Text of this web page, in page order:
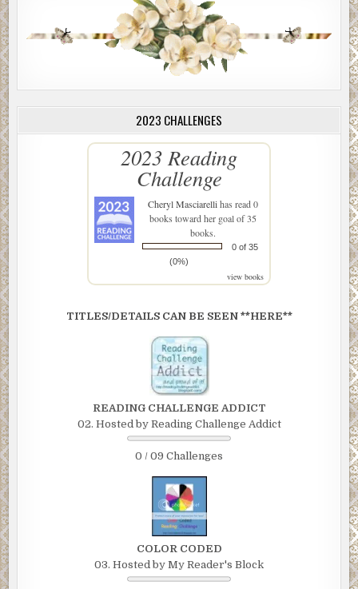
2023 CHALLENGES
2023 Reading
Challenge
Cheryl Masciarellihas read 0
books toward her goal of 35
books.
0 of 35
(0%)
view books
TITLES/DETAILS CAN BE SEEN **HERE**
READING CHALLENGE ADDICT
02. Hosted by Reading Challenge Addict
0 / 09 Challenges
COLOR CODED
03. Hosted by My Reader's Block